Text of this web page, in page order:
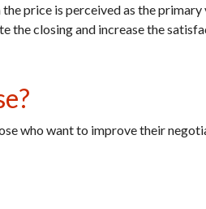
price is perceived as the
closing and increase the
who want to improve their